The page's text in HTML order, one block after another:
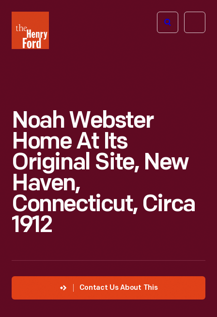
Henry
Ford
Open
Noah Webster
Home At Its
Original Site, New
Haven,
Connecticut, Circa
1912
Contact Us About This